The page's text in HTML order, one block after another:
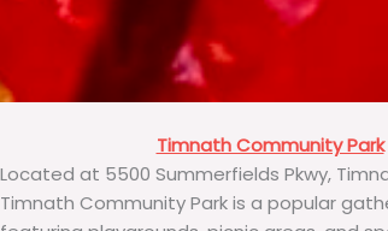
Timnath Community Park
Located at 5500 Summerfields Pkwy,
Timnath Community Park is a popular